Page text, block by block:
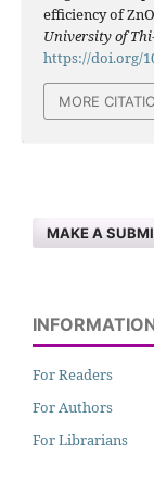
efficiency of
University of
https://doi.org/
MORE
MAKE A
For Readers
For Authors
For Librarians